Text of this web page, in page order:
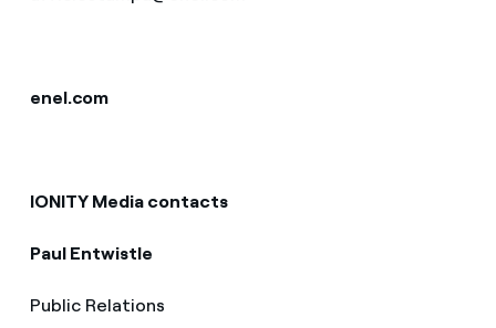
enel.com
IONITY Media contacts
Paul Entwistle
Public Relations